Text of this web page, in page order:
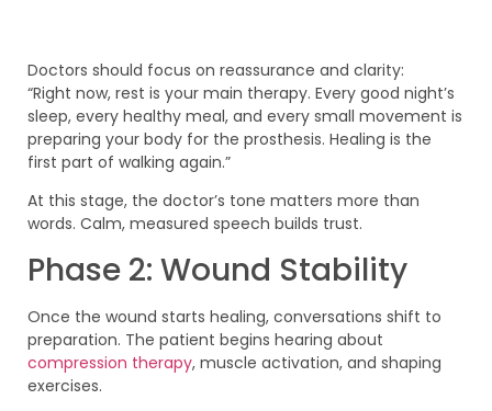
Doctors should focus on reassurance and clarity:
“Right now, rest is your main therapy. Every good night’s
sleep, every healthy meal, and every small movement is
preparing your body for the prosthesis. Healing is the
first part of walking again.”
At this stage, the doctor’s tone matters more than
words. Calm, measured speech builds trust.
Phase 2: Wound Stability
Once the wound starts healing, conversations shift to
preparation. The patient begins hearing about
compression therapy, muscle activation, and shaping
exercises.